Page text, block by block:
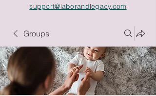
support@laborandlegacy.com
Groups